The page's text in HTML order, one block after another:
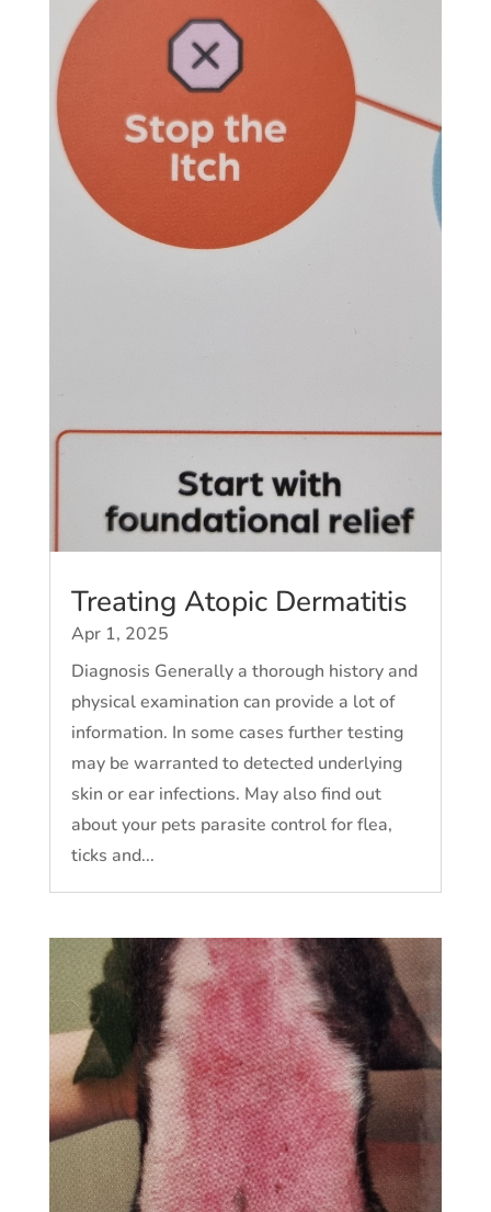
Treating Atopic Dermatitis
Apr 1, 2025
Diagnosis Generally a thorough history and
physical examination can provide a lot of
information. In some cases further testing
may be warranted to detected underlying
skin or ear infections. May also find out
about your pets parasite control for flea,
ticks and...